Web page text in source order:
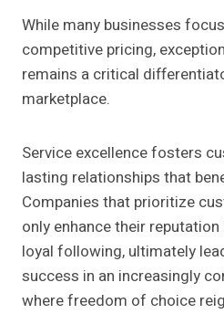
While many businesses
competitive pricing,
remains a critical
marketplace.
Service excellence fosters
lasting relationships that
Companies that prioritize
only enhance their
loyal following, ultimately
success in an increasingly
where freedom of choice